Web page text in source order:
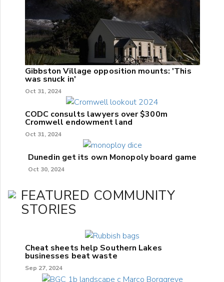
Gibbston Village opposition mounts: 'This
was snuck in'
Oct 31, 2024
CODC consults lawyers over $300m
Cromwell endowment land
Oct 31, 2024
Dunedin get its own Monopoly board game
Oct 30, 2024
FEATURED COMMUNITY
STORIES
Cheat sheets help Southern Lakes
businesses beat waste
Sep 27, 2024